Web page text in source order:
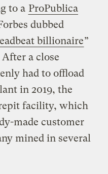
to a ProPublica
dubbed
billionaire”
After a close
had to offload
in 2019, the
facility, which
made customer
mined in several